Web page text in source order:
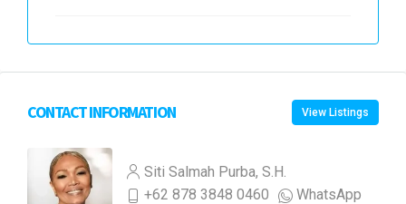
CONTACT INFORMATION View Listings
Siti Salmah Purba, S.H.
+62 878 3848 0460
WhatsApp